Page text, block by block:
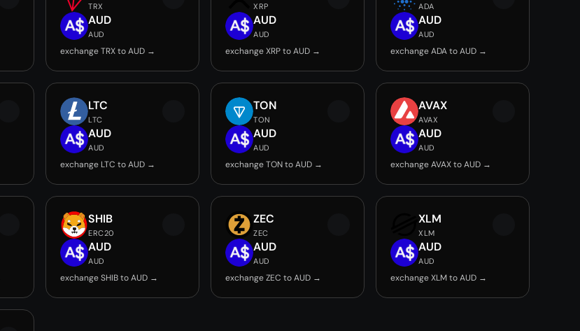
TRX
AUD
AUD
exchange TRX to AUD →
XRP
AUD
AUD
exchange XRP to AUD →
ADA
AUD
AUD
exchange ADA to AUD →
LTC
LTC
AUD
AUD
exchange LTC to AUD →
TON
TON
AUD
AUD
exchange TON to AUD →
AVAX
AVAX
AUD
AUD
exchange AVAX to AUD →
SHIB
ERC20
AUD
AUD
exchange SHIB to AUD →
ZEC
ZEC
AUD
AUD
exchange ZEC to AUD →
XLM
XLM
AUD
AUD
exchange XLM to AUD →